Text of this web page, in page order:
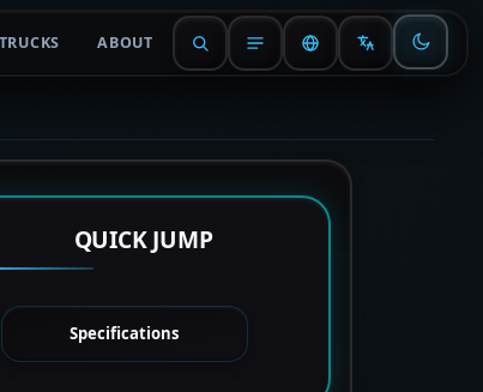
TRUCKS ABOUT
QUICK JUMP
Specifications